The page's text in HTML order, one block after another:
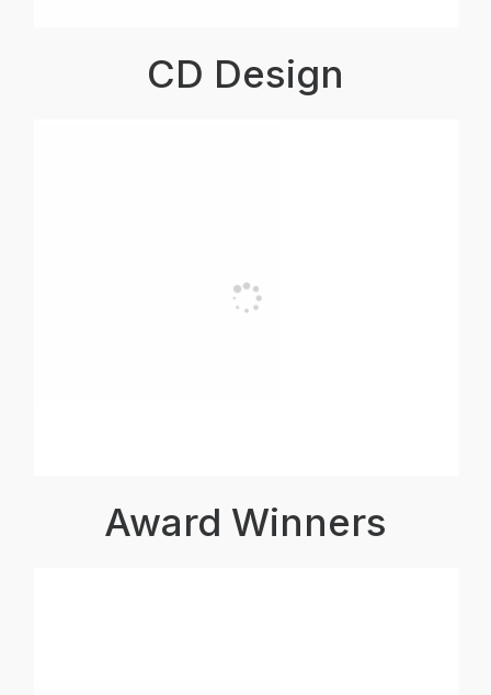
CD Design
Award Winners